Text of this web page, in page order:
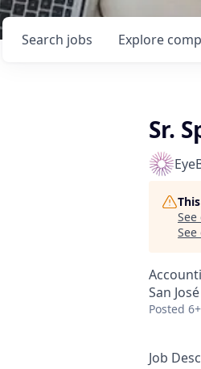
Search jobs Explore
Sr.
San
Posted
Job